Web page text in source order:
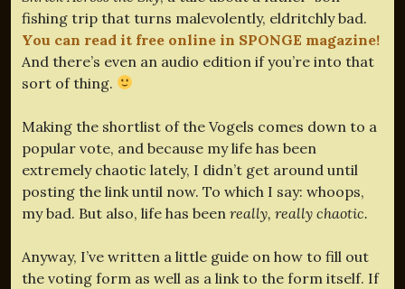
fishing trip that turns malevolently, eldritchly bad.
You can read it free online in SPONGE magazine!
And there’s even an audio edition if you’re into that
sort of thing.
Making the shortlist of the Vogels comes down to a
popular vote, and because my life has been
extremely chaotic lately, I didn’t get around until
posting the link until now. To which I say: whoops,
my bad. But also, life has been really, really chaotic.
Anyway, I’ve written a little guide on how to fill out
the voting form as well as a link to the form itself. If